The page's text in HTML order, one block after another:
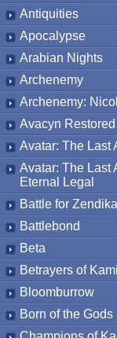
Antiquities
Apocalypse
Arabian Nights
Archenemy
Archenemy:
Avacyn Restored
Avatar: The Last
Avatar: The Last
Eternal Legal
Battle for
Battlebond
Beta
Betrayers of
Bloomburrow
Born of the Gods